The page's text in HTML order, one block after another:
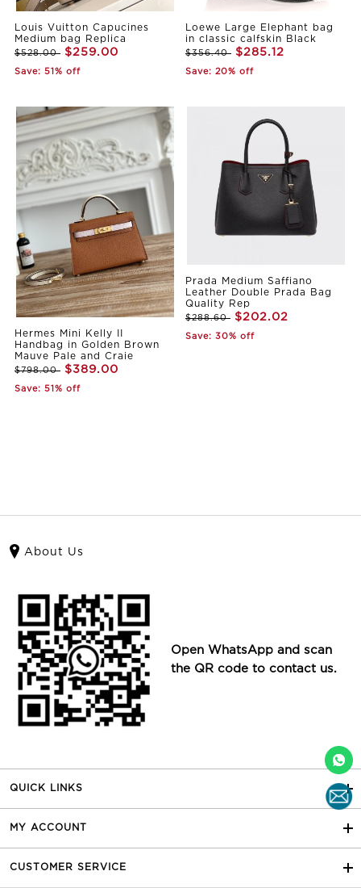
Louis Vuitton Capucines
Medium bag Replica
$528.00 $259.00
Save: 51% off
Loewe Large Elephant bag
in classic calfskin Black
$356.40 $285.12
Save: 20% off
Hermes Mini Kelly II
Handbag in Golden Brown
Mauve Pale and Craie
$798.00 $389.00
Save: 51% off
Prada Medium Saffiano
Leather Double Prada Bag
Quality Rep
$288.60 $202.02
Save: 30% off
About Us
Open WhatsApp and scan
the QR code to contact us.
QUICK LINKS
MY ACCOUNT
CUSTOMER SERVICE